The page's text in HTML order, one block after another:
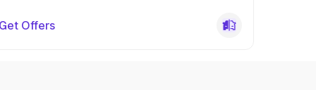
Get Offers